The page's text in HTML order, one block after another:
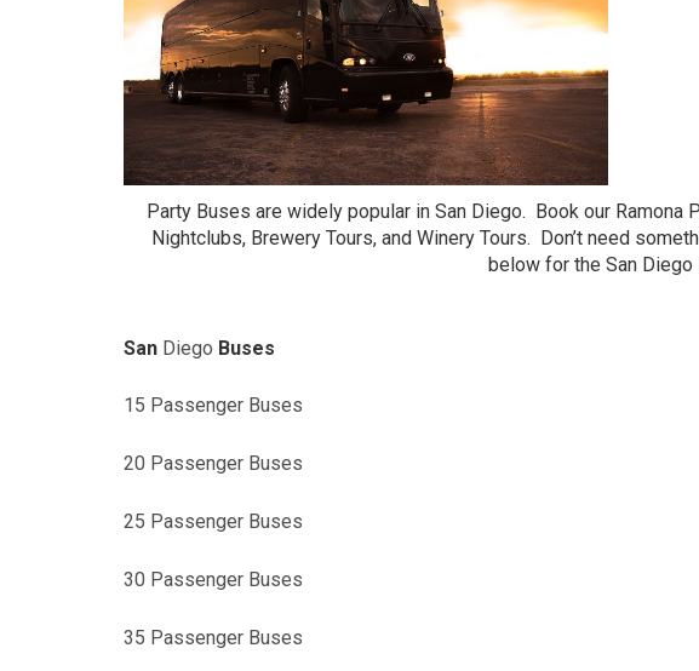
Party Buses are widely popular in San Diego. Book our
Nightclubs, Brewery Tours, and Winery Tours. Don’t need
below for the San
San Diego Buses
15 Passenger Buses
20 Passenger Buses
25 Passenger Buses
30 Passenger Buses
35 Passenger Buses